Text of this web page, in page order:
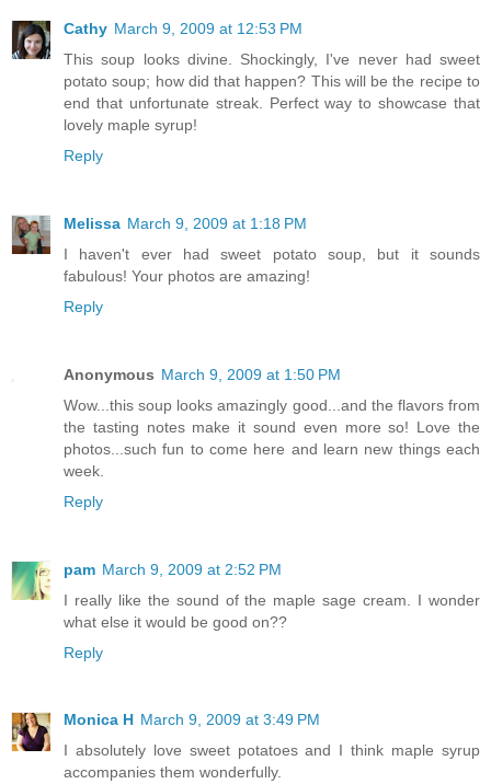
Cathy March 9, 2009 at 12:53 PM
This soup looks divine. Shockingly, I've never had sweet
potato soup; how did that happen? This will be the recipe to
end that unfortunate streak. Perfect way to showcase that
lovely maple syrup!
Reply
Melissa March 9, 2009 at 1:18 PM
I haven't ever had sweet potato soup, but it sounds
fabulous! Your photos are amazing!
Reply
Anonymous March 9, 2009 at 1:50 PM
Wow...this soup looks amazingly good...and the flavors from
the tasting notes make it sound even more so! Love the
photos...such fun to come here and learn new things each
week.
Reply
pam March 9, 2009 at 2:52 PM
I really like the sound of the maple sage cream. I wonder
what else it would be good on??
Reply
Monica H March 9, 2009 at 3:49 PM
I absolutely love sweet potatoes and I think maple syrup
accompanies them wonderfully.